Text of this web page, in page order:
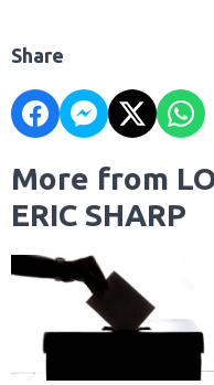
Share
More from
ERIC SHARP